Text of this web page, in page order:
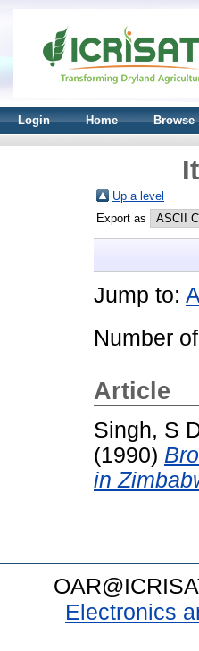
Login Home Browse
Up a level
Export as
Jump to:
Number
Article
Singh, S
(1990)
in
Electronics